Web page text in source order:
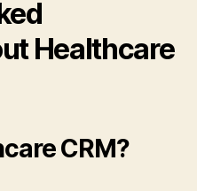
Healthcare
CRM?